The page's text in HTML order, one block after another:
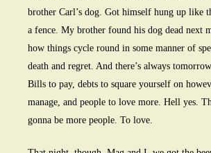
brother Carl’s dog. Got himself hung up like
a fence. My brother found his dog dead next
how things cycle round in some manner of
death and regret. And there’s always
Bills to pay, debts to square yourself on
manage, and people to love more. Hell yes.
gonna be more people. To love.